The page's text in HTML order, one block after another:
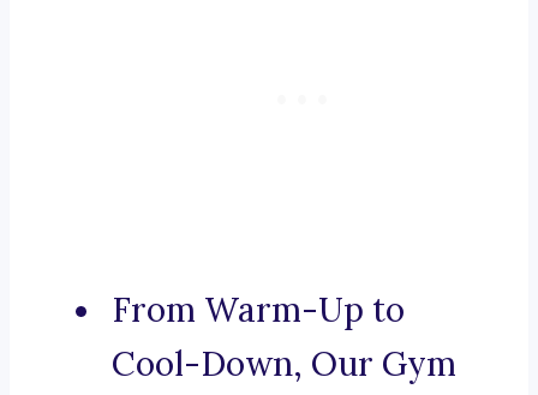
From Warm-Up to
Cool-Down, Our Gym